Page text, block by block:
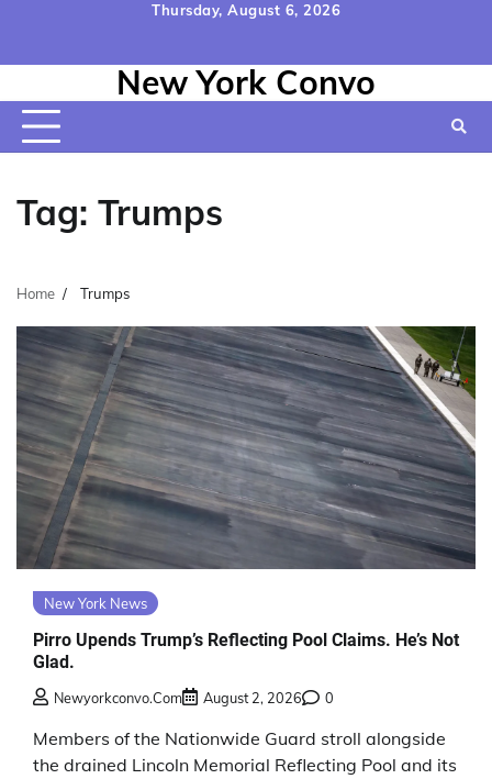
content
Thursday, August 6, 2026
Us
Policy&
Conditions
New York Convo
Tag: Trumps
Home Trumps
New York News
Pirro Upends Trump’s Reflecting Pool Claims. He’s Not
Glad.
Newyorkconvo.com August 2, 2026 0
Members of the Nationwide Guard stroll alongside
the drained Lincoln Memorial Reflecting Pool and its